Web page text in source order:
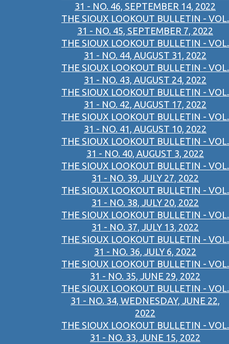
31 - NO. 46, SEPTEMBER 14, 2022
THE SIOUX LOOKOUT BULLETIN - VOL.
31 - NO. 45, SEPTEMBER 7, 2022
THE SIOUX LOOKOUT BULLETIN - VOL.
31 - NO. 44, AUGUST 31, 2022
THE SIOUX LOOKOUT BULLETIN - VOL.
31 - NO. 43, AUGUST 24, 2022
THE SIOUX LOOKOUT BULLETIN - VOL.
31 - NO. 42, AUGUST 17, 2022
THE SIOUX LOOKOUT BULLETIN - VOL.
31 - NO. 41, AUGUST 10, 2022
THE SIOUX LOOKOUT BULLETIN - VOL.
31 - NO. 40, AUGUST 3, 2022
THE SIOUX LOOKOUT BULLETIN - VOL.
31 - NO. 39, JULY 27, 2022
THE SIOUX LOOKOUT BULLETIN - VOL.
31 - NO. 38, JULY 20, 2022
THE SIOUX LOOKOUT BULLETIN - VOL.
31 - NO. 37, JULY 13, 2022
THE SIOUX LOOKOUT BULLETIN - VOL.
31 - NO. 36, JULY 6, 2022
THE SIOUX LOOKOUT BULLETIN - VOL.
31 - NO. 35, JUNE 29, 2022
THE SIOUX LOOKOUT BULLETIN - VOL.
31 - NO. 34, WEDNESDAY, JUNE 22,
2022
THE SIOUX LOOKOUT BULLETIN - VOL.
31 - NO. 33, JUNE 15, 2022